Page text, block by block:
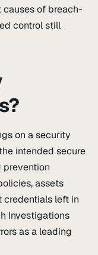
causes of breach-
control still
on a security
intended secure
prevention
assets
credentials left in
Investigations
as a leading